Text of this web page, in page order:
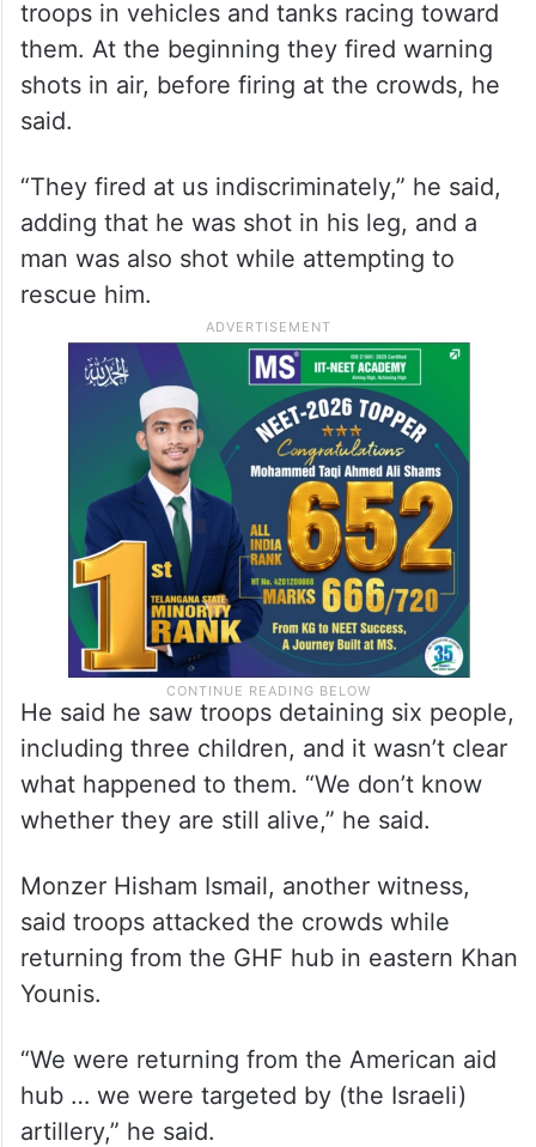
troops in vehicles and tanks racing toward
them. At the beginning they fired warning
shots in air, before firing at the crowds, he
said.
“They fired at us indiscriminately,” he said,
adding that he was shot in his leg, and a
man was also shot while attempting to
rescue him.
He said he saw troops detaining six people,
including three children, and it wasn’t clear
what happened to them. “We don’t know
whether they are still alive,” he said.
Monzer Hisham Ismail, another witness,
said troops attacked the crowds while
returning from the GHF hub in eastern Khan
Younis.
“We were returning from the American aid
hub … we were targeted by (the Israeli)
artillery,” he said.